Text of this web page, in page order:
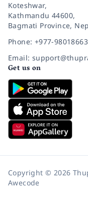
Koteshwar,
Kathmandu 44600,
Bagmati Province,
Phone: +977-
Email:
Get us on
Copyright © 2026
Awecode